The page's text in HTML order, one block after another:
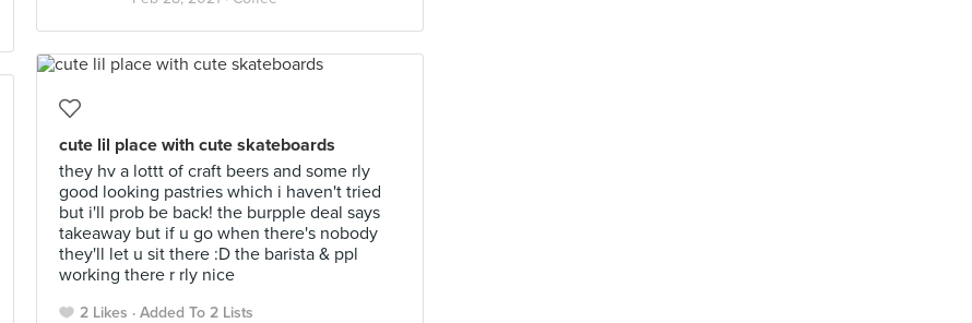
cute lil place with cute skateboards
they hv a lottt of craft beers and some rly
good looking pastries which i haven't tried
but i'll prob be back! the burpple deal says
takeaway but if u go when there's nobody
they'll let u sit there :D the barista & ppl
working there r rly nice
2 Likes Added To 2 Lists